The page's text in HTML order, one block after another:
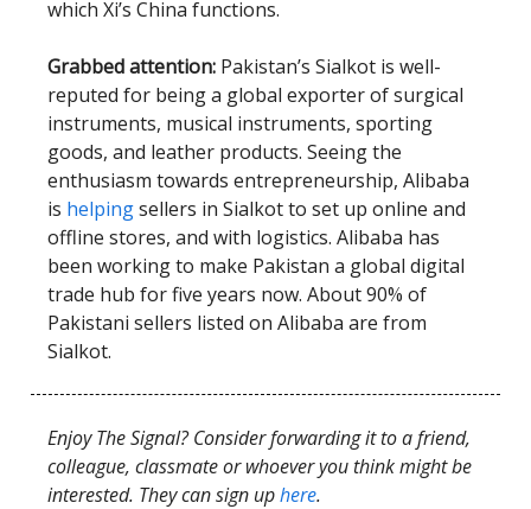
which Xi’s China functions.
Grabbed attention: Pakistan’s Sialkot is well-
reputed for being a global exporter of surgical
instruments, musical instruments, sporting
goods, and leather products. Seeing the
enthusiasm towards entrepreneurship, Alibaba
is helpingsellers in Sialkot to set up online and
offline stores, and with logistics. Alibaba has
been working to make Pakistan a global digital
trade hub for five years now. About 90% of
Pakistani sellers listed on Alibaba are from
Sialkot.
Enjoy The Signal? Consider forwarding it to a friend,
colleague, classmate or whoever you think might be
interested. They can sign uphere.